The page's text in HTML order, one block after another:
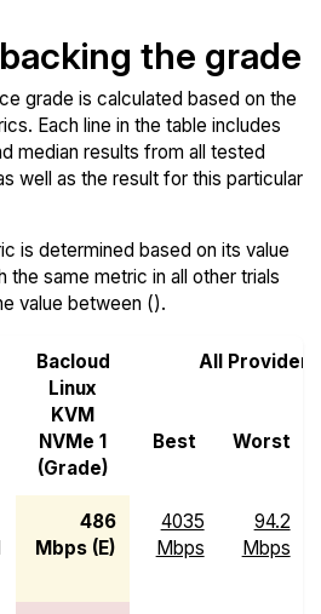
the grade
grade is calculated based on the
Each line in the table includes
median results from all tested
well as the result for this particular
is determined based on its value
the same metric in all other trials
value between ().
Bacloud
Linux
KVM
NVMe 1
(Grade)
All Providers
Best Worst
486
Mbps (E)
4035
Mbps
94.2
Mbps